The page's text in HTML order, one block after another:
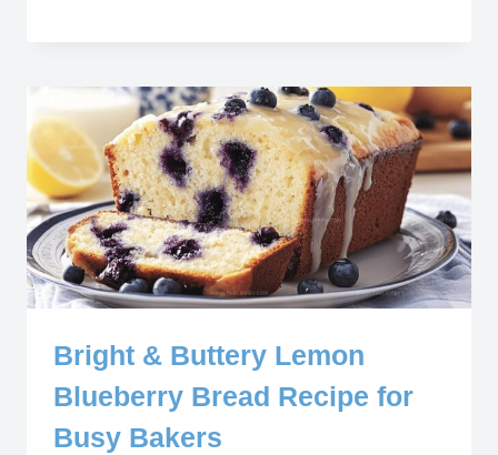
Bright & Buttery Lemon
Blueberry Bread Recipe for
Busy Bakers